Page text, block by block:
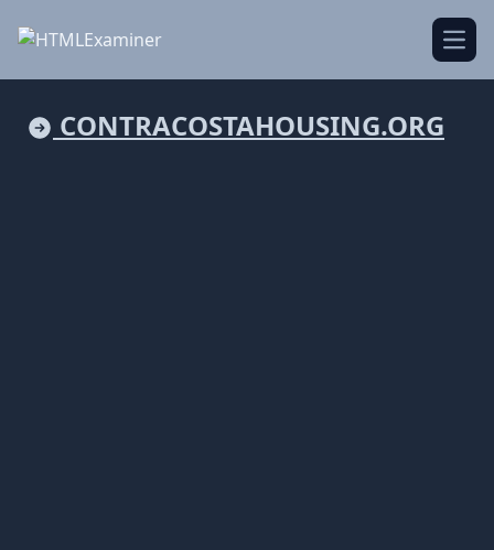
CONTRACOSTAHOUSING.ORG